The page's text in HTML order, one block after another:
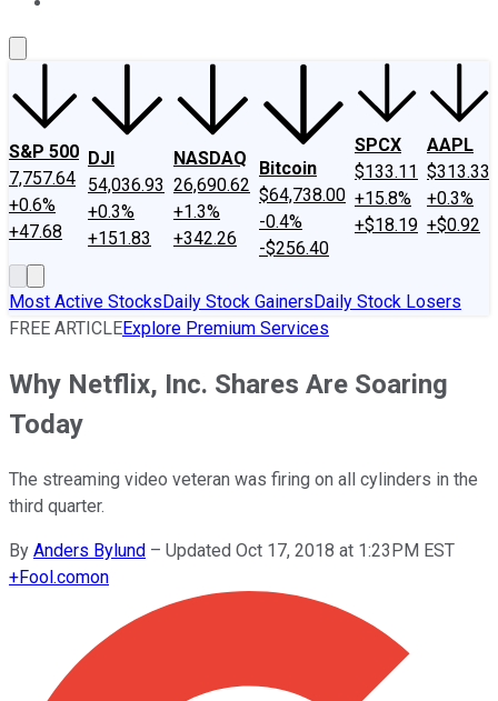
S&P 500
7,757.64
+0.6%
+47.68
DJI
54,036.93
+0.3%
+151.83
NASDAQ
26,690.62
+1.3%
+342.26
Bitcoin
$64,738.00
-0.4%
-$256.40
SPCX
$133.11
+15.8%
+$18.19
AAPL
$313.33
+0.3%
+$0.92
Most Active StocksDaily Stock GainersDaily Stock Losers
FREE ARTICLEExplore Premium Services
Why Netflix, Inc. Shares Are Soaring
Today
The streaming video veteran was firing on all cylinders in the
third quarter.
By Anders Bylund – Updated Oct 17, 2018 at 1:23PM EST
+Fool.comon